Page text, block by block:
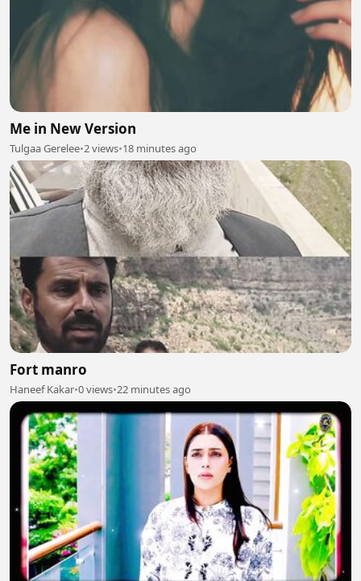
Me in New Version
Tulgaa Gerelee•2 views•18 minutes ago
Fort manro
Haneef Kakar•0 views•22 minutes ago